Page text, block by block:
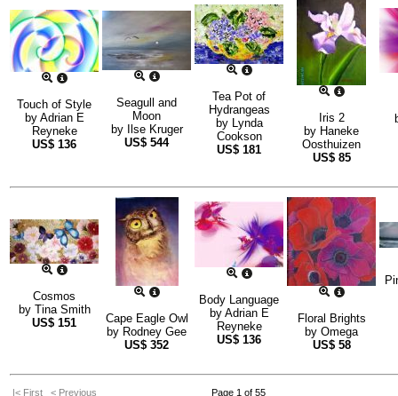
Touch of Style
by Adrian E
Reyneke
US$ 136
Seagull and
Moon
by
Ilse Kruger
US$ 544
Tea Pot of
Hydrangeas
by Lynda
Cookson
US$ 181
Iris 2
by Haneke
Oosthuizen
US$ 85
Cosmos
by Tina Smith
US$ 151
Cape Eagle Owl
by Rodney Gee
US$ 352
Body Language
by Adrian E
Reyneke
US$ 136
Floral Brights
by Omega
US$ 58
|< First < Previous Page 1 of 55